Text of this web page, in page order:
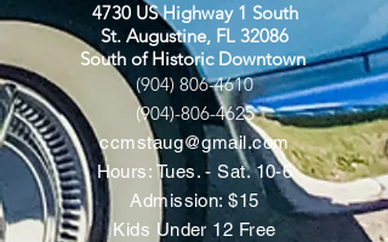
4730 US Highway 1 South
St. Augustine, FL 32086
South of Historic Downtown
(904) 806-4610
(904)-806-4625
ccmstaug@gmail.com
Hours: Tues. - Sat. 10-6
Admission: $15
Kids Under 12 Free